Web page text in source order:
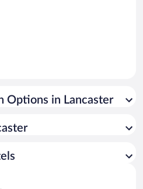
Options in Lancaster